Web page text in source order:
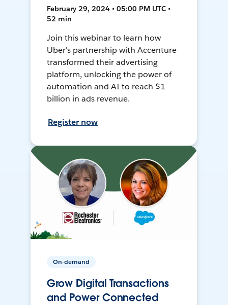
February 29, 2024 • 05:00 PM UTC •
52 min
Join this webinar to learn how
Uber's partnership with Accenture
transformed their advertising
platform, unlocking the power of
automation and AI to reach $1
billion in ads revenue.
Register now
On-demand
Grow Digital Transactions
and Power Connected